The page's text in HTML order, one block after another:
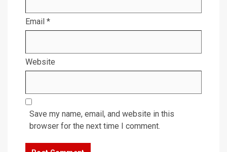
Email *
Website
Save my name, email, and website in this
browser for the next time I comment.